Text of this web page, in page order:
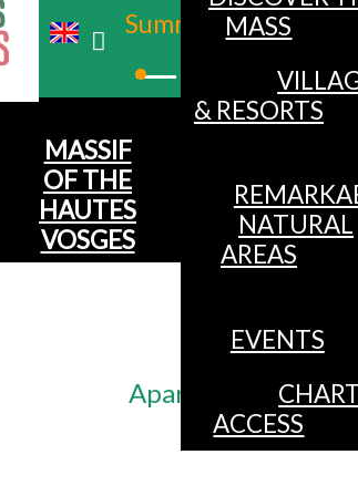
Summer
MASSIF
OF THE
HAUTES
VOSGES
MASS
& RESORTS
NATURAL
AREAS
EVENTS
ACCESS
Apartment 5